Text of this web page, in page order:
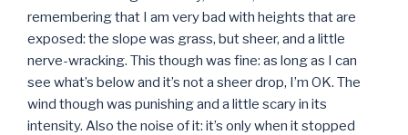
remembering that I am very bad with heights that are
exposed: the slope was grass, but sheer, and a little
nerve-wracking. This though was fine: as long as I can
see what’s below and it’s not a sheer drop, I’m OK. The
wind though was punishing and a little scary in its
intensity. Also the noise of it: it’s only when it stopped